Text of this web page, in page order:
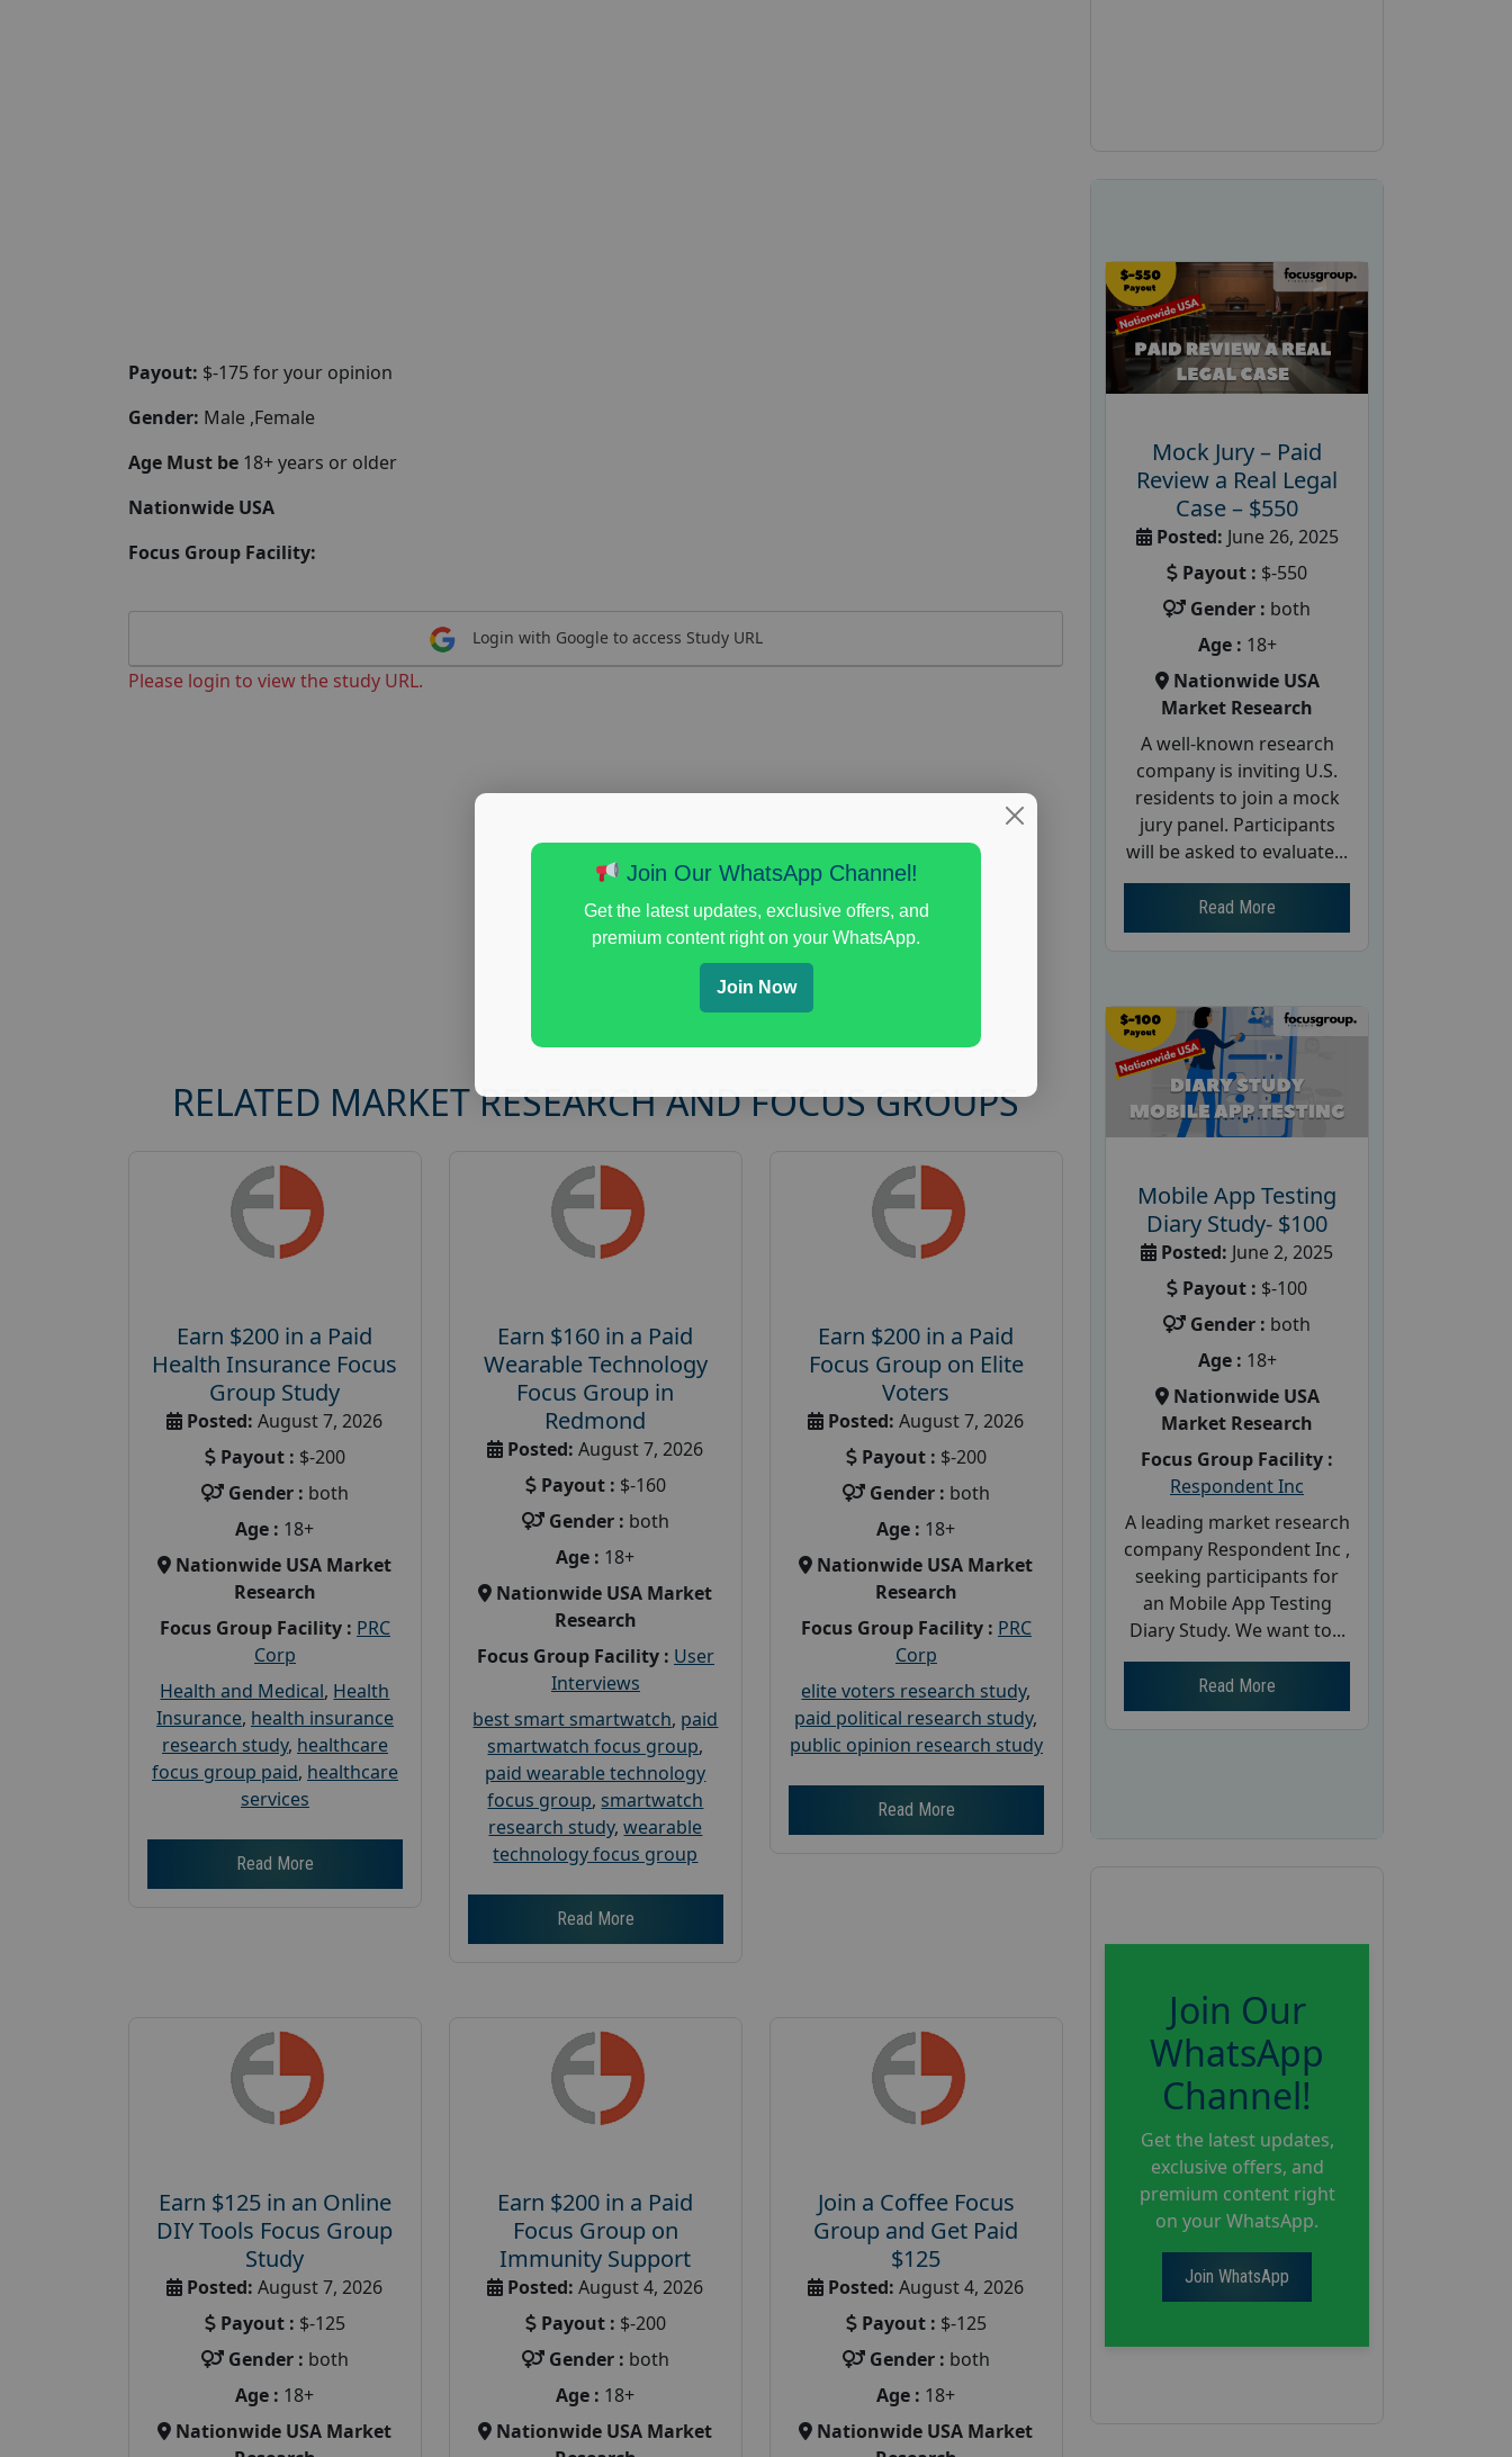
Payout: $-175 for your opinion
Gender: Male ,Female
Age Must be 18+ years or older
Nationwide USA
Focus Group Facility:
Login with Google to access Study URL
Please login to view the study URL.
RELATED MARKET RESEARCH AND FOCUS GROUPS
Earn $200 in a Paid
Health Insurance Focus
Group Study
Posted: August 7, 2026
Payout : $-200
Gender : both
Age : 18+
Nationwide USA Market
Research
Focus Group Facility : PRC
Corp
Health and Medical, Health
Insurance, health insurance
research study, healthcare
focus group paid, healthcare
services
Read More
Earn $160 in a Paid
Wearable Technology
Focus Group in
Redmond
Posted: August 7, 2026
Payout : $-160
Gender : both
Age : 18+
Nationwide USA Market
Research
Focus Group Facility : User
Interviews
best smart smartwatch, paid
smartwatch focus group,
paid wearable technology
focus group, smartwatch
research study,wearable
technology focus group
Read More
Earn $200 in a Paid
Focus Group on Elite
Voters
Posted: August 7, 2026
Payout : $-200
Gender : both
Age : 18+
Nationwide USA Market
Research
Focus Group Facility : PRC
Corp
elite voters research study,
paid political research study,
public opinion research study
Read More
Earn $125 in an Online
DIY Tools Focus Group
Study
Posted: August 7, 2026
Payout : $-125
Gender : both
Age : 18+
Nationwide USA Market
Earn $200 in a Paid
Focus Group on
Immunity Support
Posted: August 4, 2026
Payout : $-200
Gender : both
Age : 18+
Nationwide USA Market
Join a Coffee Focus
Group and Get Paid
$125
Posted: August 4, 2026
Payout : $-125
Gender : both
Age : 18+
Nationwide USA Market
Mock Jury – Paid
Review a Real Legal
Case – $550
Posted: June 26, 2025
Payout : $-550
Gender : both
Age : 18+
Nationwide USA
Market Research
A well-known research
company is inviting U.S.
residents to join a mock
jury panel. Participants
will be asked to evaluate...
Read More
Mobile App Testing
Diary Study- $100
Posted: June 2, 2025
Payout : $-100
Gender : both
Age : 18+
Nationwide USA
Market Research
Focus Group Facility :
Respondent Inc
A leading market research
company Respondent Inc ,
seeking participants for
an Mobile App Testing
Diary Study. We want to...
Read More
Join Our
WhatsApp
Channel!
Get the latest updates,
exclusive offers, and
premium content right
on your WhatsApp.
Join WhatsApp
Join Our WhatsApp Channel!
Get the latest updates, exclusive offers, and
premium content right on your WhatsApp.
Join Now